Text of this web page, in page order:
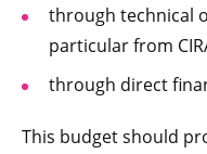
through technical
particular from
through direct
This budget should